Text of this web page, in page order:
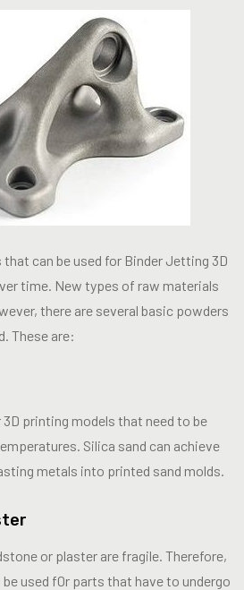
can be used for Binder Jetting 3D
time. New types of raw materials
there are several basic powders
These are:
printing models that need to be
Silica sand can achieve
metals into printed sand molds.
or plaster are fragile. Therefore,
used f0r parts that have to undergo